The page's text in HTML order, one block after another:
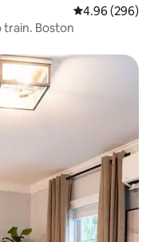
4.96 out of 5
4.96 (296)
train. Boston